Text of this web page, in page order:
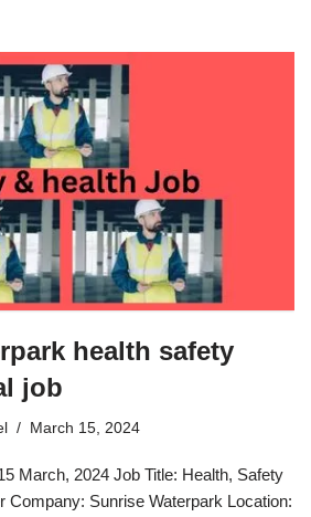
health safety
job
March 15, 2024
March, 2024 Job Title: Health, Safety
Company: Sunrise Waterpark Location: